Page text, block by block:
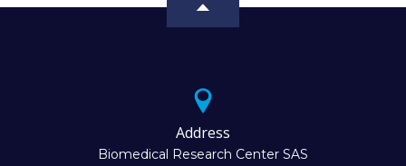
Address
Biomedical Research Center SAS